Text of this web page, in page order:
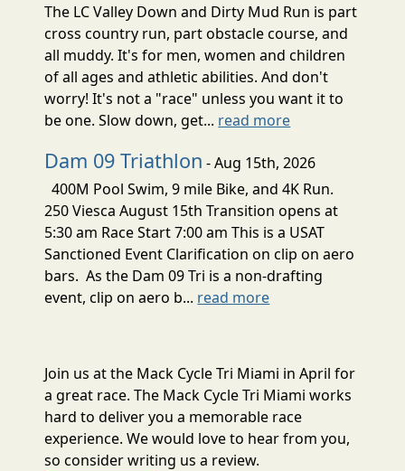
The LC Valley Down and Dirty Mud Run is part
cross country run, part obstacle course, and
all muddy. It's for men, women and children
of all ages and athletic abilities. And don't
worry! It's not a "race" unless you want it to
be one. Slow down, get... read more
Dam 09 Triathlon - Aug 15th, 2026
400M Pool Swim, 9 mile Bike, and 4K Run.
250 Viesca August 15th Transition opens at
5:30 am Race Start 7:00 am This is a USAT
Sanctioned Event Clarification on clip on aero
bars. As the Dam 09 Tri is a non-drafting
event, clip on aero b... read more
Join us at the Mack Cycle Tri Miami in April for
a great race. The Mack Cycle Tri Miami works
hard to deliver you a memorable race
experience. We would love to hear from you,
so consider writing us a review.